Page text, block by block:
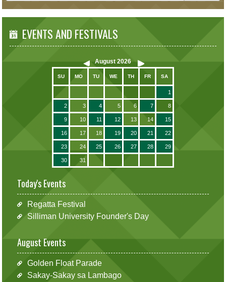
EVENTS AND FESTIVALS
August 2026
SU MO TU WE TH FR SA
1
2 3 4 5 6 7 8
9 10 11 12 13 14 15
16 17 18 19 20 21 22
23 24 25 26 27 28 29
30 31
Today's Events
Regatta Festival
Silliman University Founder's Day
August Events
Golden Float Parade
Sakay-Sakay sa Lambago